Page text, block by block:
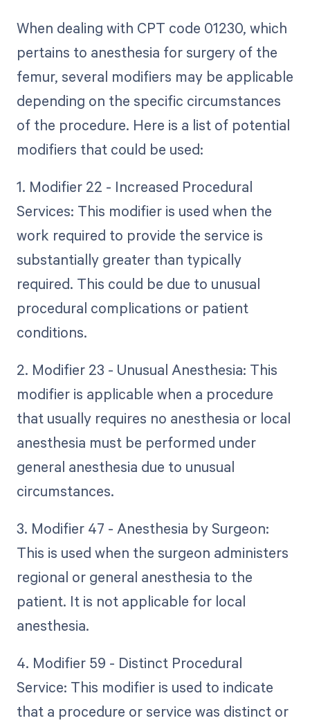
When dealing with CPT code 01230, which
pertains to anesthesia for surgery of the
femur, several modifiers may be applicable
depending on the specific circumstances
of the procedure. Here is a list of potential
modifiers that could be used:
1. Modifier 22 - Increased Procedural
Services: This modifier is used when the
work required to provide the service is
substantially greater than typically
required. This could be due to unusual
procedural complications or patient
conditions.
2. Modifier 23 - Unusual Anesthesia: This
modifier is applicable when a procedure
that usually requires no anesthesia or local
anesthesia must be performed under
general anesthesia due to unusual
circumstances.
3. Modifier 47 - Anesthesia by Surgeon:
This is used when the surgeon administers
regional or general anesthesia to the
patient. It is not applicable for local
anesthesia.
4. Modifier 59 - Distinct Procedural
Service: This modifier is used to indicate
that a procedure or service was distinct or